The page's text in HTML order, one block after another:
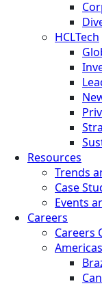
HCLTech
Resources
Trends
Case
Events
Careers
Careers
Americas